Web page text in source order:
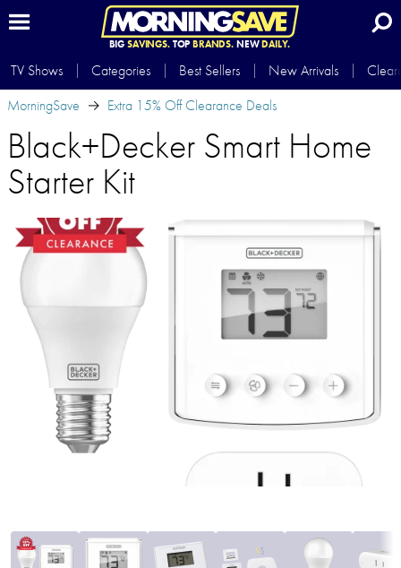
BIG SAVINGS.TOP BRANDS.NEWDAILY.
TV Shows Categories Best Sellers New Arrivals
MorningSave
Extra 15% Off Clearance Deals
Black+Decker Smart Home
Starter Kit